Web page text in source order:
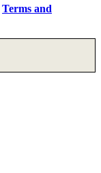
Terms and